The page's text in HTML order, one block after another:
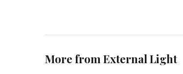
More from External Light